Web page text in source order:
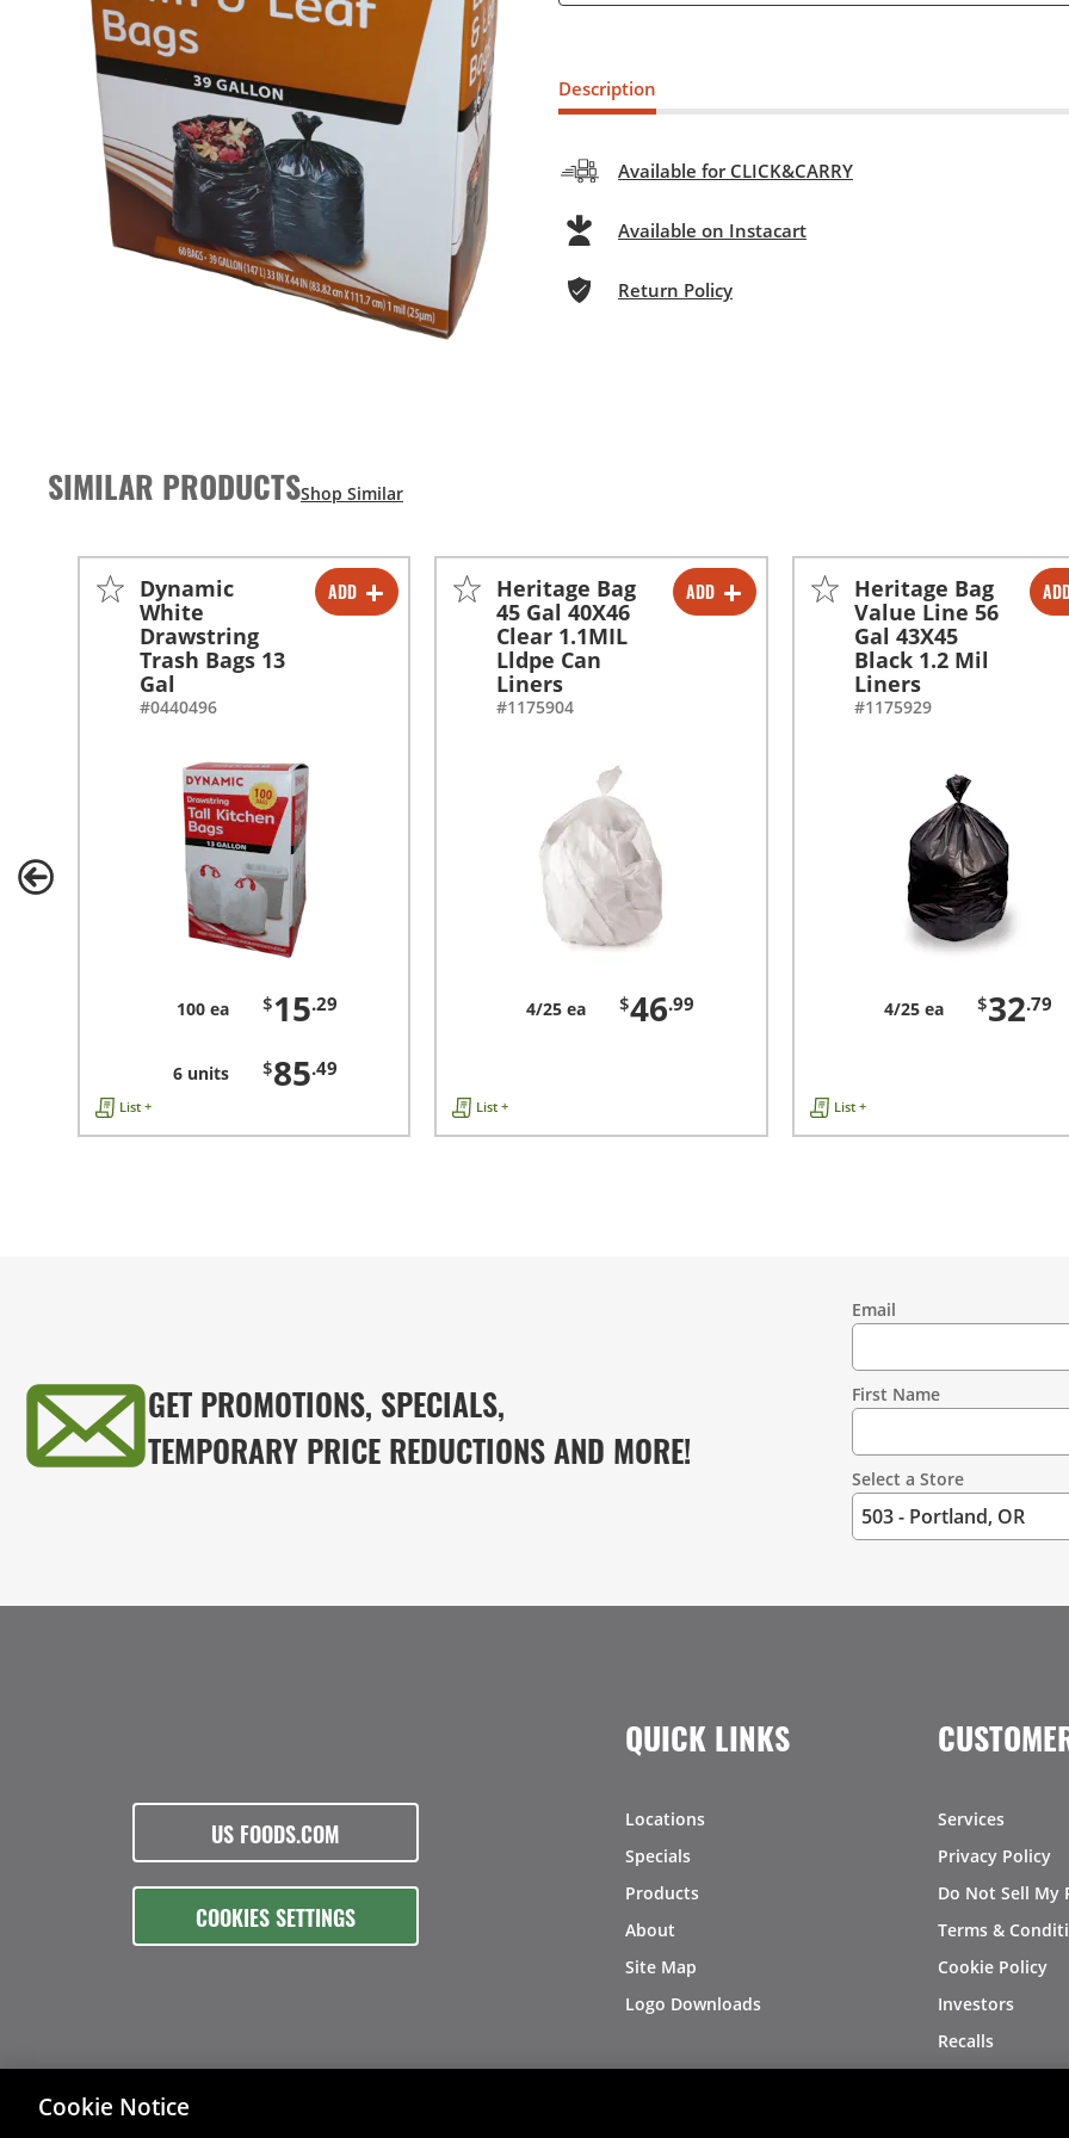
Description
Available for CLICK&CARRY
Available on Instacart
Return Policy
SIMILAR PRODUCTS
ADD
-
+
-
+
Dynamic
White
Drawstring
Trash Bags 13
Gal
#0440496
100 ea $15.29
6 units $85.49
List +
ADD
- +
Heritage Bag
45 Gal 40X46
Clear 1.1MIL
Lldpe Can
Liners
#1175904
4/25 ea $46.99
List +
- +
Heritage Bag
Value Line 56
Gal 43X45
Black 1.2 Mil
Liners
#1175929
4/25 ea $32.79
List +
GET PROMOTIONS, SPECIALS,
TEMPORARY PRICE REDUCTIONS AND MORE!
Information
Email
First Name
Select a Store
US FOODS.COM
COOKIES SETTINGS
QUICK LINKS
Locations
Specials
Products
About
Site Map
Logo Downloads
Services
Privacy Policy
Do Not Sell My
Terms &
Cookie Policy
Investors
Recalls
Cookie Notice